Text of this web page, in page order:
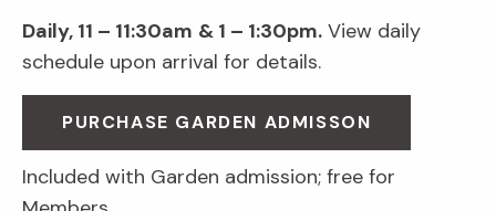
Daily, 11 – 11:30am & 1 – 1:30pm. View daily
schedule upon arrival for details.
PURCHASE GARDEN ADMISSON
Included with Garden admission; free for